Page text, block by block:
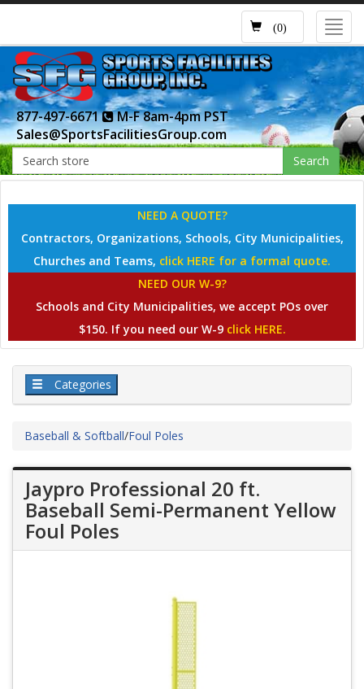
(0)
877-497-6671
M-F 8am-4pm PST
Sales@SportsFacilitiesGroup.com
Search
NEED A QUOTE?
Contractors, Organizations, Schools, City Municipalities,
Churches and Teams, click HERE for a formal quote.
NEED OUR W-9?
Schools and City Municipalities, we accept POs over
$150. If you need our W-9 click HERE.
Categories
Baseball & Softball/Foul Poles
Jaypro Professional 20 ft.
Baseball Semi-Permanent Yellow
Foul Poles